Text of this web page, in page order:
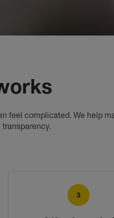
feel complicated. We help
3